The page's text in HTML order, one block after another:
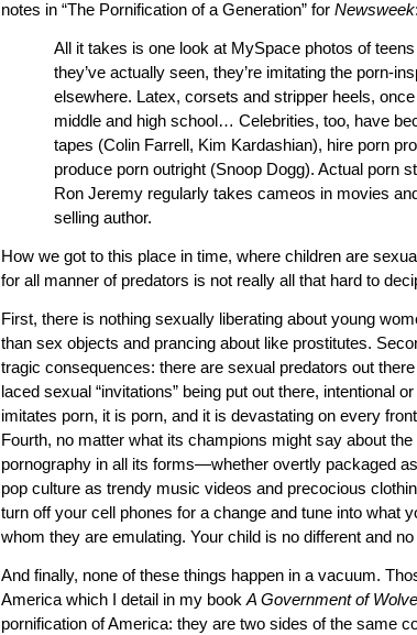
notes in “The Pornification of a Generation” for Newsweek:
All it takes is one look at MySpace photos of
they’ve actually seen, they’re imitating the porn-
elsewhere. Latex, corsets and stripper heels,
middle and high school… Celebrities, too, have
tapes (Colin Farrell, Kim Kardashian), hire porn
produce porn outright (Snoop Dogg). Actual porn
Ron Jeremy regularly takes cameos in movies
selling author.
How we got to this place in time, where children are
for all manner of predators is not really all that hard to
First, there is nothing sexually liberating about young
than sex objects and prancing about like prostitutes.
tragic consequences: there are sexual predators out
laced sexual “invitations” being put out there, intentional
imitates porn, it is porn, and it is devastating on every
Fourth, no matter what its champions might say about
pornography in all its forms—whether overtly packaged
pop culture as trendy music videos and precocious
turn off your cell phones for a change and tune into what
whom they are emulating. Your child is no different and
And finally, none of these things happen in a vacuum.
America which I detail in my bookA Government of
pornification of America: they are two sides of the same